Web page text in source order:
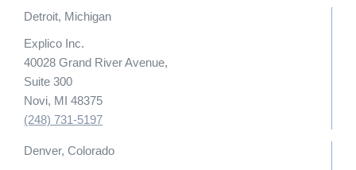
Detroit, Michigan
Explico Inc.
40028 Grand River Avenue,
Suite 300
Novi, MI 48375
(248) 731-5197
Denver, Colorado